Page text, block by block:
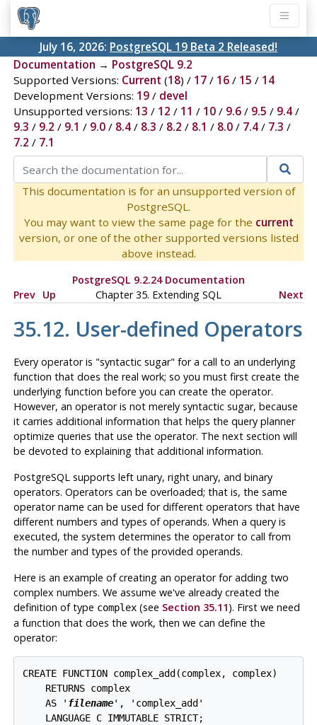
July 16, 2026: PostgreSQL 19 Beta 2 Released!
Documentation → PostgreSQL 9.2
Supported Versions: Current (18) / 17/ 16/ 15 / 14
Development Versions: 19/ devel
Unsupported versions: 13 / 12 / 11 / 10/ 9.6/ 9.5 / 9.4/
9.3 / 9.2 / 9.1 / 9.0/ 8.4/ 8.3 / 8.2 / 8.1 / 8.0/ 7.4/ 7.3 /
7.2 / 7.1
This documentation is for an unsupported version of
PostgreSQL.
You may want to view the same page for the current
version, or one of the other supported versions listed
above instead.
PostgreSQL 9.2.24 Documentation
Prev Up Chapter 35. Extending SQL Next
35.12. User-defined Operators
Every operator is "syntactic sugar" for a call to an underlying
function that does the real work; so you must first create the
underlying function before you can create the operator.
However, an operator is not merelysyntactic sugar, because
it carries additional information that helps the query planner
optimize queries that use the operator. The next section will
be devoted to explaining that additional information.
PostgreSQLsupports left unary, right unary, and binary
operators. Operators can be overloaded; that is, the same
operator name can be used for different operators that have
different numbers and types of operands. When a query is
executed, the system determines the operator to call from
the number and types of the provided operands.
Here is an example of creating an operator for adding two
complex numbers. We assume we've already created the
definition of type complex(see Section 35.11). First we need
a function that does the work, then we can define the
operator:
CREATE FUNCTION complex_add(complex, complex)
    RETURNS complex
    AS '
filename', 'complex_add'
    LANGUAGE C IMMUTABLE STRICT;